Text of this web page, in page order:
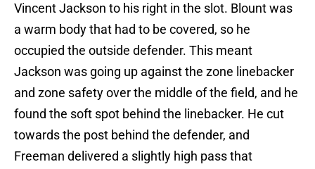
Vincent Jackson to his right in the slot. Blount was
a warm body that had to be covered, so he
occupied the outside defender. This meant
Jackson was going up against the zone linebacker
and zone safety over the middle of the field, and he
found the soft spot behind the linebacker. He cut
towards the post behind the defender, and
Freeman delivered a slightly high pass that